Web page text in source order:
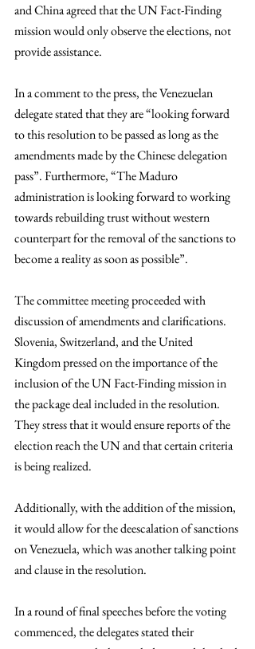
and China agreed that the UN Fact-Finding
mission would only observe the elections, not
provide assistance.
In a comment to the press, the Venezuelan
delegate stated that they are “looking forward
to this resolution to be passed as long as the
amendments made by the Chinese delegation
pass”. Furthermore, “The Maduro
administration is looking forward to working
towards rebuilding trust without western
counterpart for the removal of the sanctions to
become a reality as soon as possible”.
The committee meeting proceeded with
discussion of amendments and clarifications.
Slovenia, Switzerland, and the United
Kingdom pressed on the importance of the
inclusion of the UN Fact-Finding mission in
the package deal included in the resolution.
They stress that it would ensure reports of the
election reach the UN and that certain criteria
is being realized.
Additionally, with the addition of the mission,
it would allow for the deescalation of sanctions
on Venezuela, which was another talking point
and clause in the resolution.
In a round of final speeches before the voting
commenced, the delegates stated their